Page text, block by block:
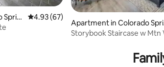
Sprin
4.93 out of 5 average rating, 67 reviews
4.93 (67)
Apartment in Colorado
gs
Storybook Staircase w Mtn